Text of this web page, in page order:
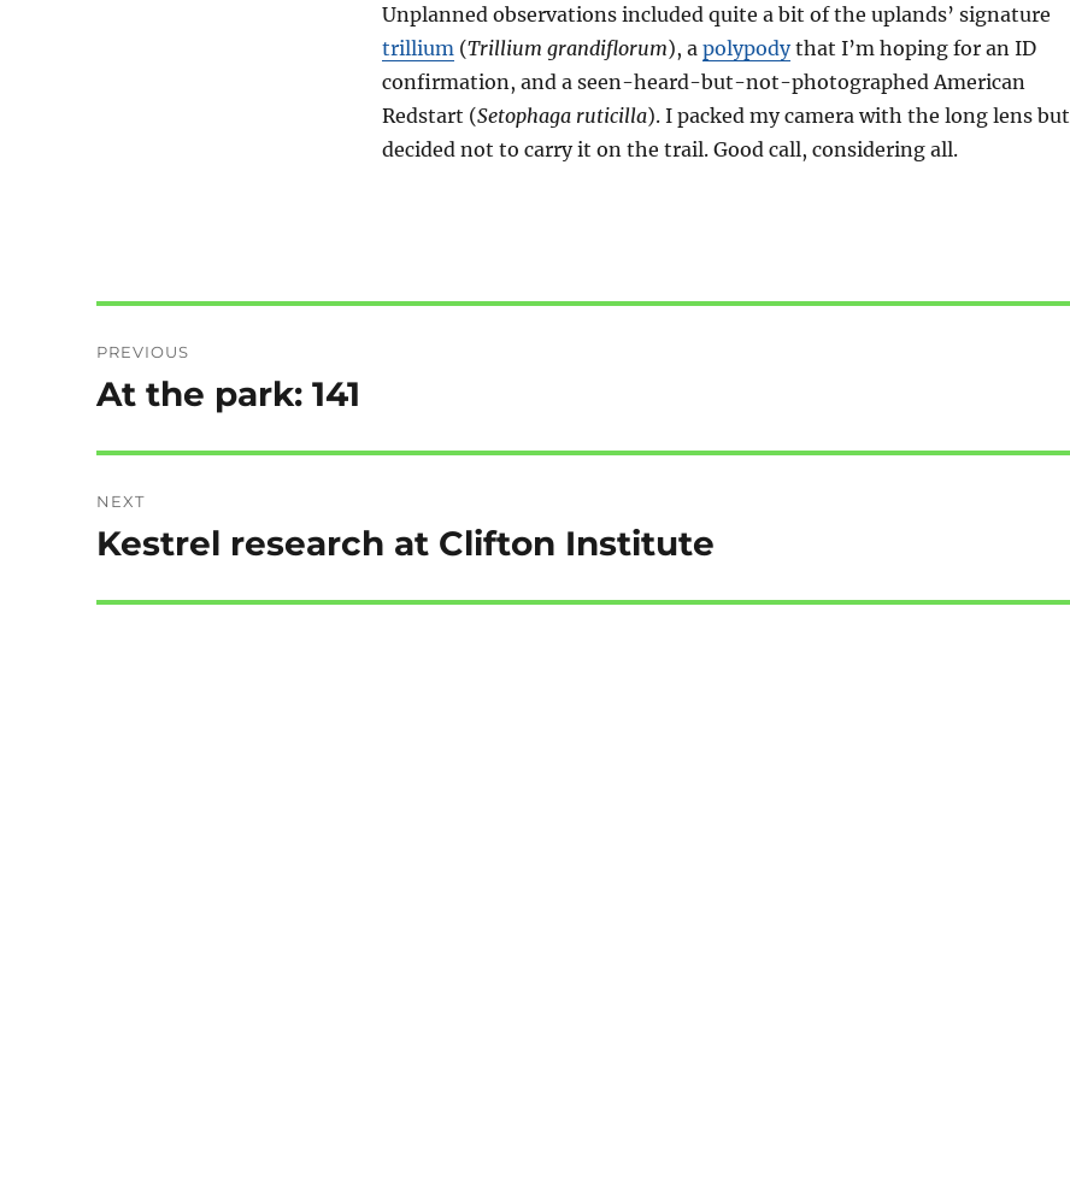
Unplanned observations included quite a bit of the uplands’ signature
trillium(Trillium grandiflorum), a polypodythat I’m hoping for an ID
confirmation, and a seen-heard-but-not-photographed American
Redstart (Setophaga ruticilla). I packed my camera with the long lens but
decided not to carry it on the trail. Good call, considering all.
navigation
PREVIOUS
Previous
At the park: 141
NEXT
Next
Kestrel research at Clifton Institute